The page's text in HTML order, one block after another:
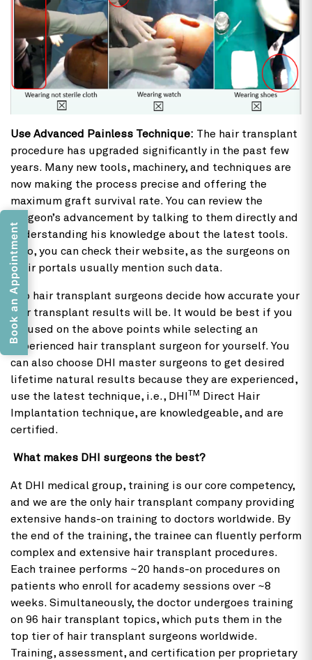
Use Advanced Painless Technique: The hair transplant
procedure has upgraded significantly in the past few
years. Many new tools, machinery, and techniques are
now making the process precise and offering the
maximum graft survival rate. You can review the
surgeon’s advancement by talking to them directly and
understanding his knowledge about the latest tools.
Also, you can check their website, as the surgeons on
their portals usually mention such data.
Top hair transplant surgeons decide how accurate your
hair transplant results will be. It would be best if you
focused on the above points while selecting an
experienced hair transplant surgeon for yourself. You
can also choose DHI master surgeons to get desired
lifetime natural results because they are experienced,
use the latest technique, i.e., DHI
TM
Direct Hair
Implantation technique, are knowledgeable, and are
certified.
What makes DHI surgeons the best?
At DHI medical group, training is our core competency,
and we are the only hair transplant company providing
extensive hands-on training to doctors worldwide. By
the end of the training, the trainee can fluently perform
complex and extensive hair transplant procedures.
Each trainee performs ~20 hands-on procedures on
patients who enroll for academy sessions over ~8
weeks. Simultaneously, the doctor undergoes training
on 96 hair transplant topics, which puts them in the
top tier of hair transplant surgeons worldwide.
Training, assessment, and certification per proprietary
Book an Appointment